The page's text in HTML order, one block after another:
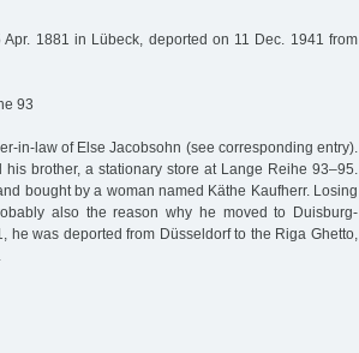
Apr. 1881 in Lübeck, deported on 11 Dec. 1941 from
93
in-law of Else Jacobsohn (see corresponding entry).
brother, a stationary store at Lange Reihe 93–95.
bought by a woman named Käthe Kaufherr. Losing
also the reason why he moved to Duisburg-
he was deported from Düsseldorf to the Riga Ghetto,